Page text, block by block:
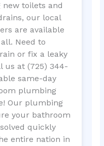
toilets and
our local
are available
Need to
or fix a leaky
us at (725) 344-
same-day
plumbing
Our plumbing
your bathroom
quickly
entire nation in